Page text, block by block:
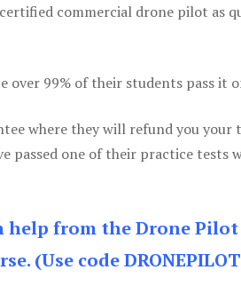
commercial drone pilot as
over 99% of their students pass it
where they will refund you your
passed one of their practice tests
help from the Drone
(Use code